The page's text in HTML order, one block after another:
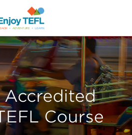
TEFL
Accredited
Course